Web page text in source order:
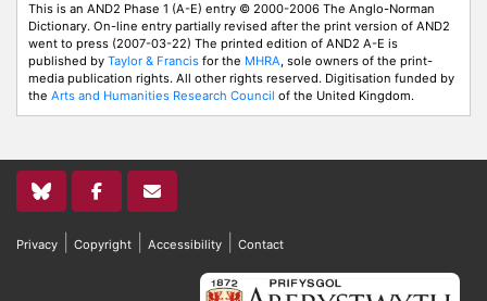
This is an AND2 Phase 1 (A-E) entry © 2000-2006 The Anglo-Norman
Dictionary. On-line entry partially revised after the print version of AND2
went to press (2007-03-22) The printed edition of AND2 A-E is
published by Taylor & Francis for the MHRA, sole owners of the print-
media publication rights. All other rights reserved. Digitisation funded by
the Arts and Humanities Research Council of the United Kingdom.
Privacy Copyright Accessibility Contact